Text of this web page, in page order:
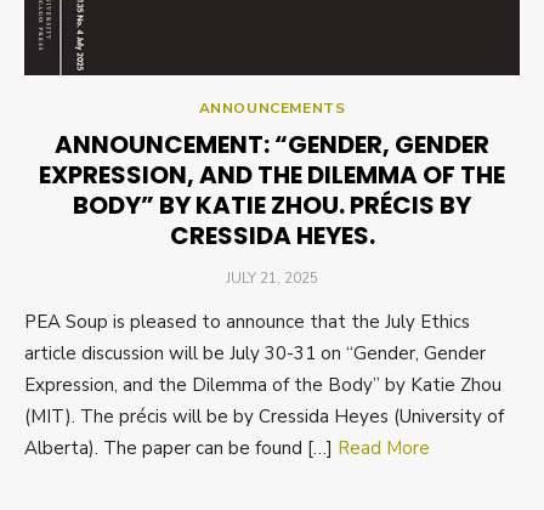
ANNOUNCEMENTS
ANNOUNCEMENT: “GENDER, GENDER
EXPRESSION, AND THE DILEMMA OF THE
BODY” BY KATIE ZHOU. PRÉCIS BY
CRESSIDA HEYES.
POSTED
JULY 21, 2025
PEA Soup is pleased to announce that the July Ethics
article discussion will be July 30-31 on “Gender, Gender
Expression, and the Dilemma of the Body” by Katie Zhou
(MIT). The précis will be by Cressida Heyes (University of
Alberta). The paper can be found […] Read More